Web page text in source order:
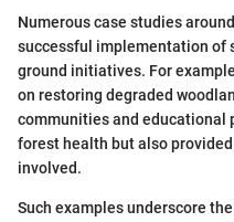
Numerous case studies
successful implementation of
ground initiatives. For
on restoring degraded
communities and educational
forest health but also
involved.
Such examples underscore